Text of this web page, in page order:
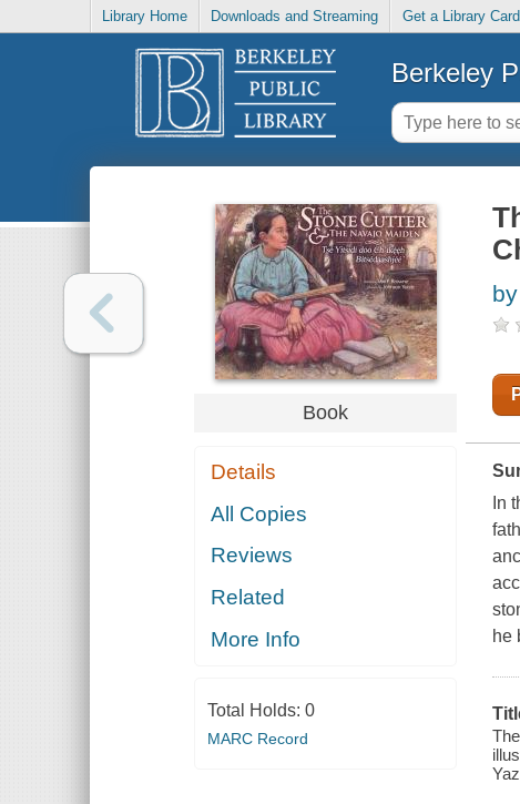
Library Home Downloads and Streaming Get a Library Card
Berkeley
Book
Details
All Copies
Reviews
Related
More Info
Total Holds: 0
MARC Record
In
he